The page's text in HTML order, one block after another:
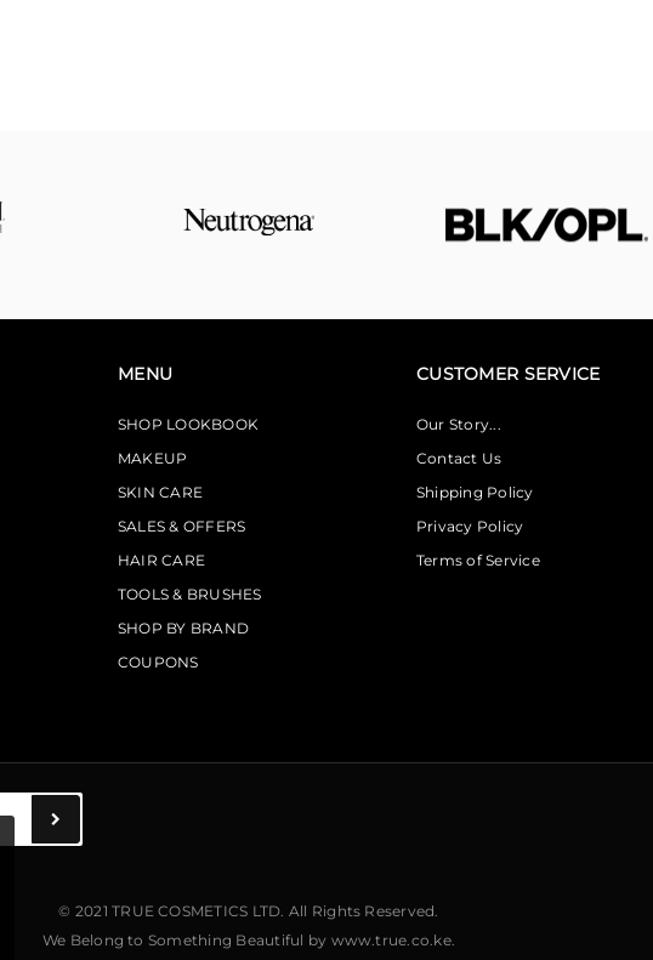
MENU
SHOP LOOKBOOK
MAKEUP
SKIN CARE
SALES & OFFERS
HAIR CARE
TOOLS & BRUSHES
SHOP BY BRAND
COUPONS
CUSTOMER SERVICE
Our Story...
Contact Us
Shipping Policy
Privacy Policy
Terms of Service
© 2021 TRUE COSMETICS LTD. All Rights Reserved.
We Belong to Something Beautiful by www.true.co.ke.